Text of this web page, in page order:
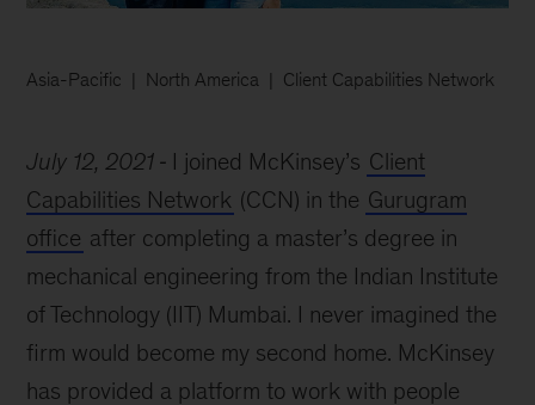
Asia-Pacific North America Client Capabilities Network
July 12, 2021 I joined McKinsey’s Client
Capabilities Network (CCN) in the Gurugram
office after completing a master’s degree in
mechanical engineering from the Indian Institute
of Technology (IIT) Mumbai. I never imagined the
firm would become my second home. McKinsey
has provided a platform to work with people